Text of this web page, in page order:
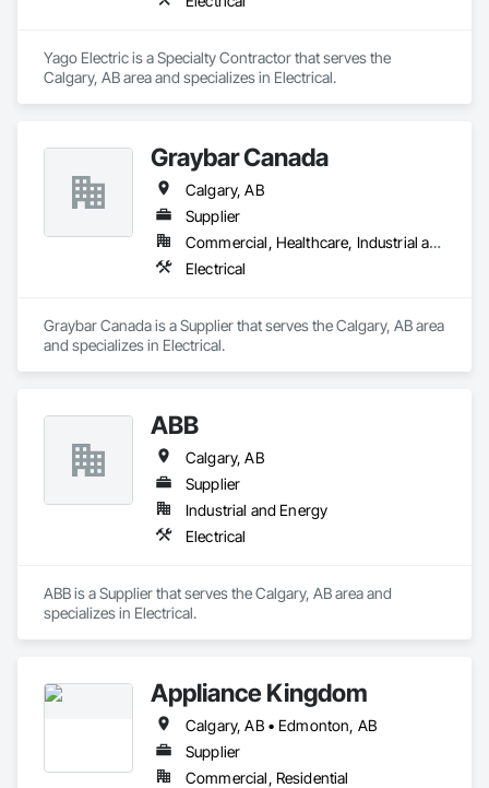
Yago Electric is a Specialty Contractor that serves the
Calgary, AB area and specializes in Electrical.
Graybar Canada
Calgary, AB
Supplier
Commercial, Healthcare, Industrial and Energy, Infrastructure, Institutional, Residential
Electrical
Graybar Canada is a Supplier that serves the Calgary, AB area
and specializes in Electrical.
ABB
Calgary, AB
Supplier
Industrial and Energy
Electrical
ABB is a Supplier that serves the Calgary, AB area and
specializes in Electrical.
Appliance Kingdom
Calgary, AB • Edmonton, AB
Supplier
Commercial, Residential